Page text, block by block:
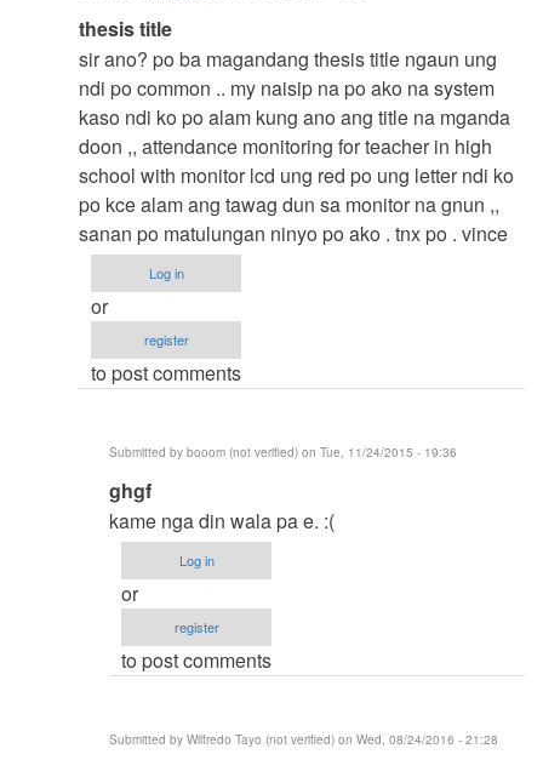
In
reply
to
to
thesis
by
argie
thesis title
sir ano? po ba magandang thesis title ngaun ung
ndi po common .. my naisip na po ako na system
kaso ndi ko po alam kung ano ang title na mganda
doon ,, attendance monitoring for teacher in high
school with monitor lcd ung red po ung letter ndi ko
po kce alam ang tawag dun sa monitor na gnun ,,
sanan po matulungan ninyo po ako . tnx po . vince
Log in
or
register
to post comments
Submitted by booom (not verified) on Tue, 11/24/2015 - 19:36
In
reply
to
thesis
title
vinzsky03
ghgf
kame nga din wala pa e. :(
Log in
or
register
to post comments
Submitted by Wilfredo Tayo (not verified) on Wed, 08/24/2016 - 21:28